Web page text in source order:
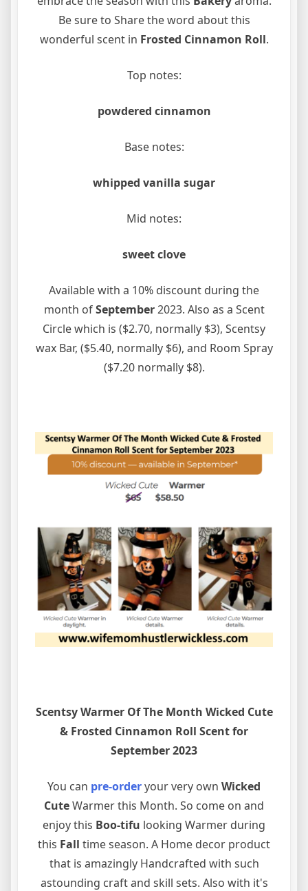
Be sure to Share the word about this
wonderful scent in Frosted Cinnamon Roll.
Top notes:
powdered cinnamon
Base notes:
whipped vanilla sugar
Mid notes:
sweet clove
Available with a 10% discount during the
month ofSeptember2023. Also as a Scent
Circle which is ($2.70, normally $3), Scentsy
wax Bar, ($5.40, normally $6), and Room Spray
($7.20 normally $8).
Scentsy Warmer Of The Month Wicked Cute
& Frosted Cinnamon Roll Scent for
September 2023
You can pre-orderyour very own Wicked
CuteWarmer this Month. So come on and
enjoy this Boo-tifu looking Warmer during
this Fall time season. A Home decor product
that is amazingly Handcrafted with such
astounding craft and skill sets. Also with it's